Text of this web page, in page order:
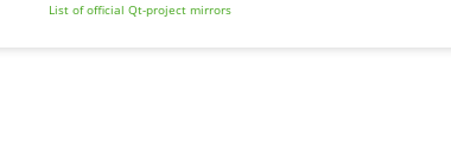
List of official Qt-project mirrors